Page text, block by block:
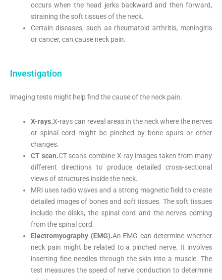
occurs when the head jerks backward and then forward,
straining the soft tissues of the neck.
Certain diseases, such as rheumatoid arthritis, meningitis
or cancer, can cause neck pain.
Investigation
Imaging tests might help find the cause of the neck pain.
X-rays.X-rays can reveal areas in the neck where the nerves
or spinal cord might be pinched by bone spurs or other
changes.
CT scan.CT scans combine X-ray images taken from many
different directions to produce detailed cross-sectional
views of structures inside the neck.
MRI uses radio waves and a strong magnetic field to create
detailed images of bones and soft tissues. The soft tissues
include the disks, the spinal cord and the nerves coming
from the spinal cord.
Electromyography (EMG).An EMG can determine whether
neck pain might be related to a pinched nerve. It involves
inserting fine needles through the skin into a muscle. The
test measures the speed of nerve conduction to determine